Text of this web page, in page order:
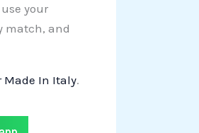
your
match, and
Made In Italy.